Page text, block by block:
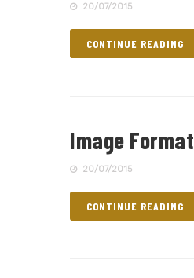
20/07/2015
CONTINUE READING
Image Format
20/07/2015
CONTINUE READING